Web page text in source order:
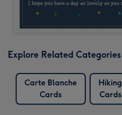
Explore Related Categories
Carte Blanche
Cards
Hiking
Cards